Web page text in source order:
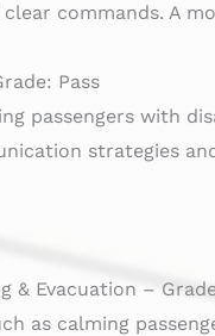
commands. A
Pass
passengers with
strategies
& Evacuation –
as calming